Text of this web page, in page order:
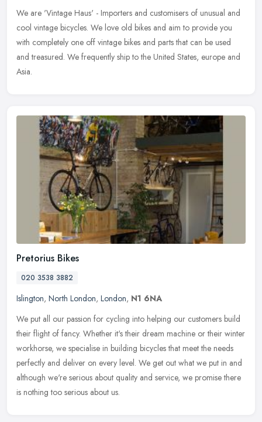
We are 'Vintage Haus' - Importers and customisers of unusual and
cool vintage bicycles. We love old bikes and aim to provide you
with completely one off vintage bikes and parts that can be used
and treasured. We frequently ship to the United States, europe and
Asia.
Pretorius Bikes
020 3538 3882
Islington, North London, London, N1 6NA
We put all our passion for cycling into helping our customers build
their flight of fancy. Whether it's their dream machine or their winter
workhorse, we specialise in building bicycles that meet the needs
perfectly and deliver on every level. We get out what we put in and
although we're serious about quality and service, we promise there
is nothing too serious about us.